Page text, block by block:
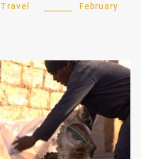
Travel
February